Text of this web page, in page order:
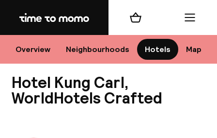
Home
Overview Neighbourhoods Hotels Map
Shopping cart Menu
Hotel Kung Carl,
WorldHotels Crafted